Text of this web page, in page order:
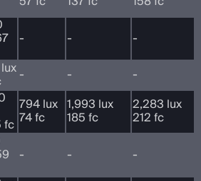
- -
-
- -
-
fc
794 lux
74 fc
1,993 lux
185 fc
2,283 lux
212 fc
- -
-